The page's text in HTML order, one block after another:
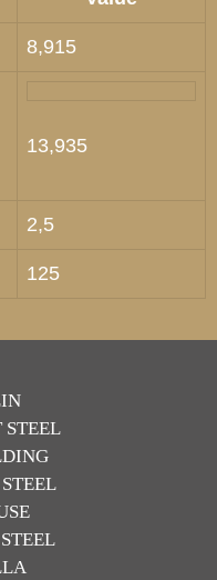
8,915
13,935
2,5
125
STEEL